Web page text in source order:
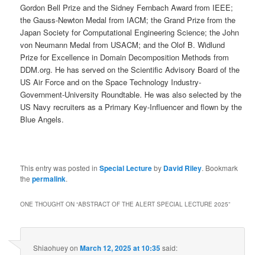
Gordon Bell Prize and the Sidney Fernbach Award from IEEE;
the Gauss-Newton Medal from IACM; the Grand Prize from the
Japan Society for Computational Engineering Science; the John
von Neumann Medal from USACM; and the Olof B. Widlund
Prize for Excellence in Domain Decomposition Methods from
DDM.org. He has served on the Scientific Advisory Board of the
US Air Force and on the Space Technology Industry-
Government-University Roundtable. He was also selected by the
US Navy recruiters as a Primary Key-Influencer and flown by the
Blue Angels.
This entry was posted inSpecial Lectureby David Riley. Bookmark
thepermalink.
ONE THOUGHT ON “ABSTRACT OF THE ALERT SPECIAL LECTURE 2025”
ShiaohueyonMarch 12, 2025 at 10:35said: